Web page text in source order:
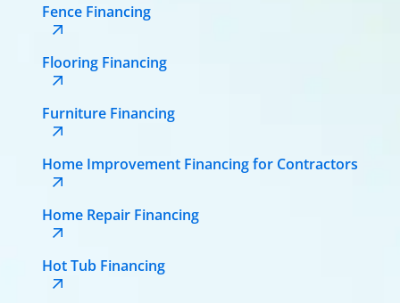
Fence Financing
Flooring Financing
Furniture Financing
Home Improvement Financing for Contractors
Home Repair Financing
Hot Tub Financing